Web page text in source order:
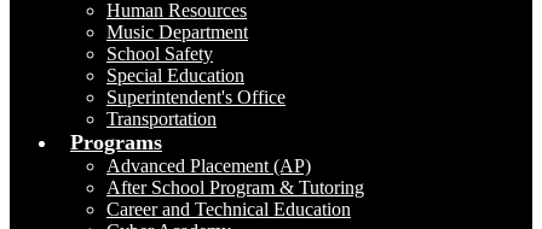
Human Resources
Music Department
School Safety
Special Education
Superintendent's Office
Transportation
Programs
Advanced Placement (AP)
After School Program & Tutoring
Career and Technical Education